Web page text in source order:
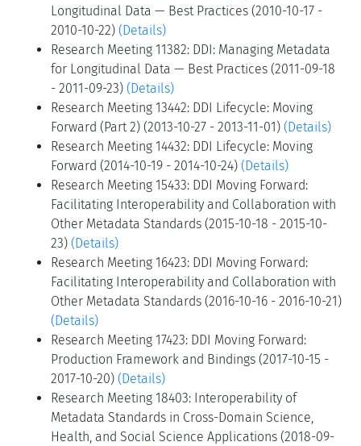
Longitudinal Data — Best Practices (2010-10-17 -
2010-10-22) (Details)
Research Meeting 11382: DDI: Managing Metadata
for Longitudinal Data — Best Practices (2011-09-18
- 2011-09-23) (Details)
Research Meeting 13442: DDI Lifecycle: Moving
Forward (Part 2) (2013-10-27 - 2013-11-01) (Details)
Research Meeting 14432: DDI Lifecycle: Moving
Forward (2014-10-19 - 2014-10-24) (Details)
Research Meeting 15433: DDI Moving Forward:
Facilitating Interoperability and Collaboration with
Other Metadata Standards (2015-10-18 - 2015-10-
23) (Details)
Research Meeting 16423: DDI Moving Forward:
Facilitating Interoperability and Collaboration with
Other Metadata Standards (2016-10-16 - 2016-10-21)
(Details)
Research Meeting 17423: DDI Moving Forward:
Production Framework and Bindings (2017-10-15 -
2017-10-20) (Details)
Research Meeting 18403: Interoperability of
Metadata Standards in Cross-Domain Science,
Health, and Social Science Applications (2018-09-